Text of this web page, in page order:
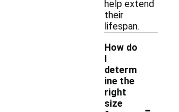
help extend
their
lifespan.
How do
I
determ
ine the
right
size